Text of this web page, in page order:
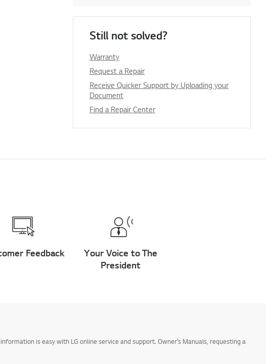
Still not solved?
Warranty
Request a Repair
Receive Quicker Support by Uploading your
Document
Find a Repair Center
Feedback
Your Voice to The
President
is easy with LG online service and support. Owner’s Manuals, requesting a